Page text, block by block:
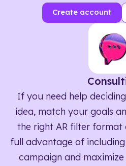
Create account
If you need help
idea, match your goals
the right AR filter
full advantage of
campaign and maximize